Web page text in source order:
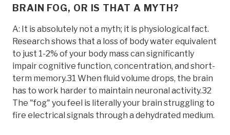
BRAIN FOG, OR IS THAT A MYTH?
A: It is absolutely not a myth; it is physiological fact.
Research shows that a loss of body water equivalent
to just 1-2% of your body mass can significantly
impair cognitive function, concentration, and short-
term memory.31 When fluid volume drops, the brain
has to work harder to maintain neuronal activity.32
The "fog" you feel is literally your brain struggling to
fire electrical signals through a dehydrated medium.